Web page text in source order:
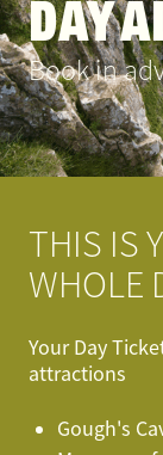
DAY
Book in
THIS IS
WHOLE
Your Day
attractions
Gough's